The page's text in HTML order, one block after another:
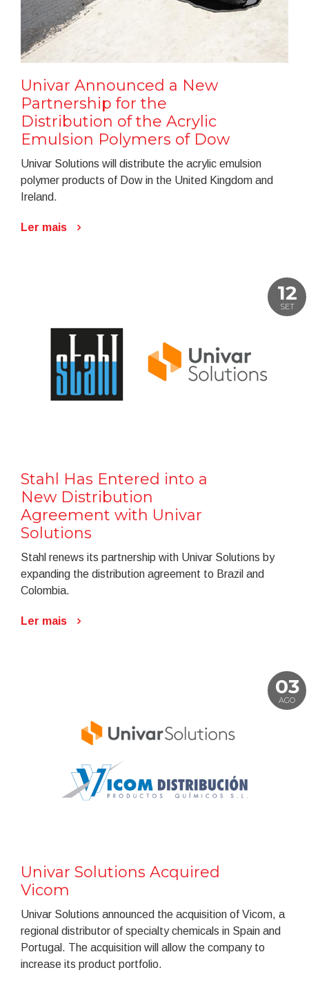
Univar Announced a New
Partnership for the
Distribution of the Acrylic
Emulsion Polymers of Dow
Univar Solutions will distribute the acrylic emulsion
polymer products of Dow in the United Kingdom and
Ireland.
Ler mais
12
SET
Stahl Has Entered into a
New Distribution
Agreement with Univar
Solutions
Stahl renews its partnership with Univar Solutions by
expanding the distribution agreement to Brazil and
Colombia.
Ler mais
03
AGO
Univar Solutions Acquired
Vicom
Univar Solutions announced the acquisition of Vicom, a
regional distributor of specialty chemicals in Spain and
Portugal. The acquisition will allow the company to
increase its product portfolio.